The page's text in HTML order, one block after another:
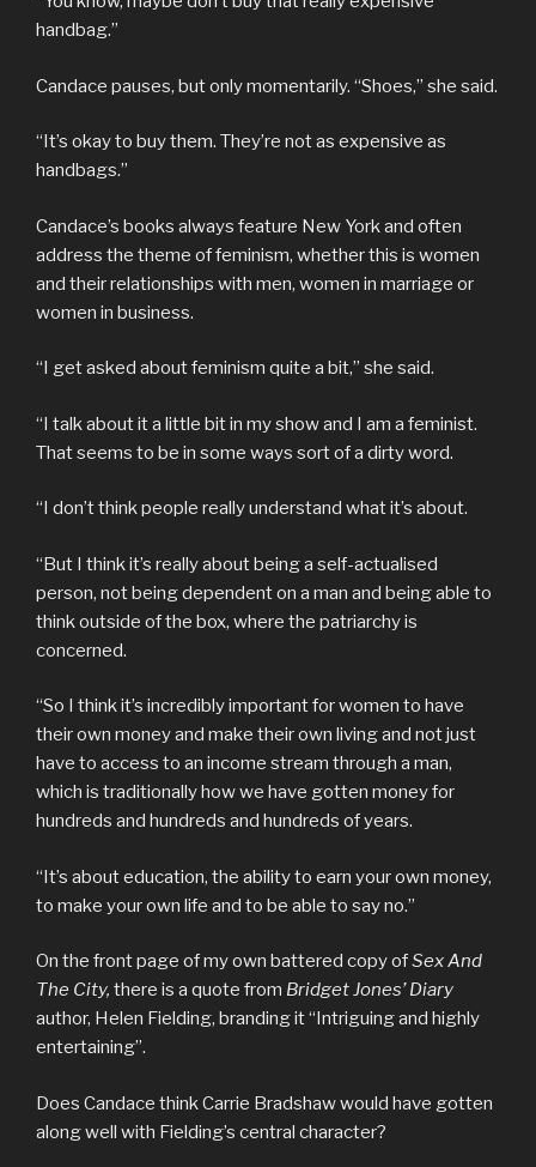
handbag.”
Candace pauses, but only momentarily. “Shoes,” she said.
“It’s okay to buy them. They’re not as expensive as
handbags.”
Candace’s books always feature New York and often
address the theme of feminism, whether this is women
and their relationships with men, women in marriage or
women in business.
“I get asked about feminism quite a bit,” she said.
“I talk about it a little bit in my show and I am a feminist.
That seems to be in some ways sort of a dirty word.
“I don’t think people really understand what it’s about.
“But I think it’s really about being a self-actualised
person, not being dependent on a man and being able to
think outside of the box, where the patriarchy is
concerned.
“So I think it’s incredibly important for women to have
their own money and make their own living and not just
have to access to an income stream through a man,
which is traditionally how we have gotten money for
hundreds and hundreds and hundreds of years.
“It’s about education, the ability to earn your own money,
to make your own life and to be able to say no.”
On the front page of my own battered copy ofSex And
The City, there is a quote from Bridget Jones’ Diary
author, Helen Fielding, branding it “Intriguing and highly
entertaining”.
Does Candace think Carrie Bradshaw would have gotten
along well with Fielding’s central character?